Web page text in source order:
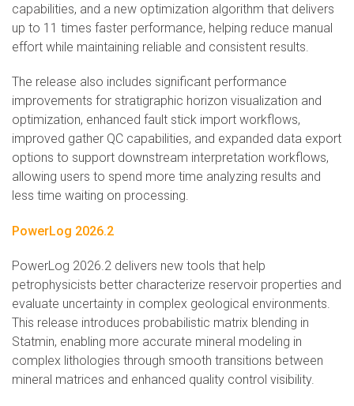
capabilities, and a new optimization algorithm that delivers
up to 11 times faster performance, helping reduce manual
effort while maintaining reliable and consistent results.
The release also includes significant performance
improvements for stratigraphic horizon visualization and
optimization, enhanced fault stick import workflows,
improved gather QC capabilities, and expanded data export
options to support downstream interpretation workflows,
allowing users to spend more time analyzing results and
less time waiting on processing.
PowerLog 2026.2
PowerLog 2026.2 delivers new tools that help
petrophysicists better characterize reservoir properties and
evaluate uncertainty in complex geological environments.
This release introduces probabilistic matrix blending in
Statmin, enabling more accurate mineral modeling in
complex lithologies through smooth transitions between
mineral matrices and enhanced quality control visibility.